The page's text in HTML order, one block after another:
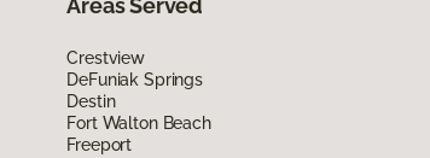
Areas Served
Crestview
DeFuniak Springs
Destin
Fort Walton Beach
Freeport